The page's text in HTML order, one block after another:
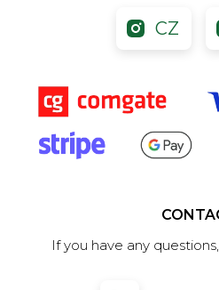
CZ
If you have any